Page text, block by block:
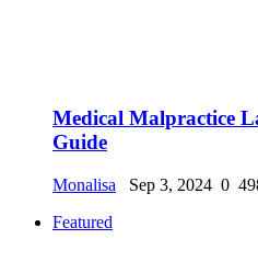
Medical Malpractice
Guide
Monalisa Sep 3, 2024 0
Featured